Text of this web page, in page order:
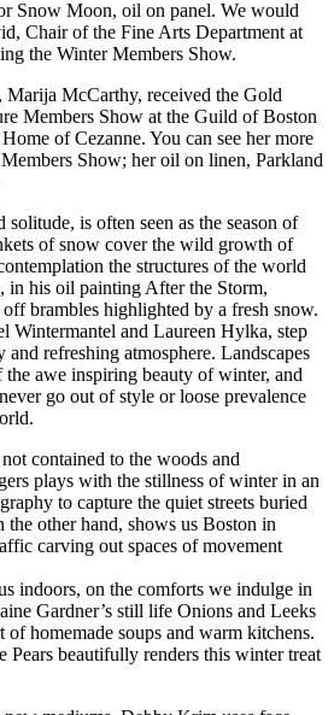
Snow Moon, oil on panel. We would
Chair of the Fine Arts Department at
the Winter Members Show.
Marija McCarthy, received the Gold
Members Show at the Guild of Boston
of Cezanne. You can see her more
Show; her oil on linen, Parkland
solitude, is often seen as the season of
of snow cover the wild growth of
the structures of the world
in his oil painting After the Storm,
brambles highlighted by a fresh snow.
Wintermantel and Laureen Hylka, step
refreshing atmosphere. Landscapes
the awe inspiring beauty of winter, and
go out of style or loose prevalence
contained to the woods and
plays with the stillness of winter in an
to capture the quiet streets buried
other hand, shows us Boston in
carving out spaces of movement
indoors, on the comforts we indulge in
Gardner’s still life Onions and Leeks
homemade soups and warm kitchens.
Pears beautifully renders this winter treat